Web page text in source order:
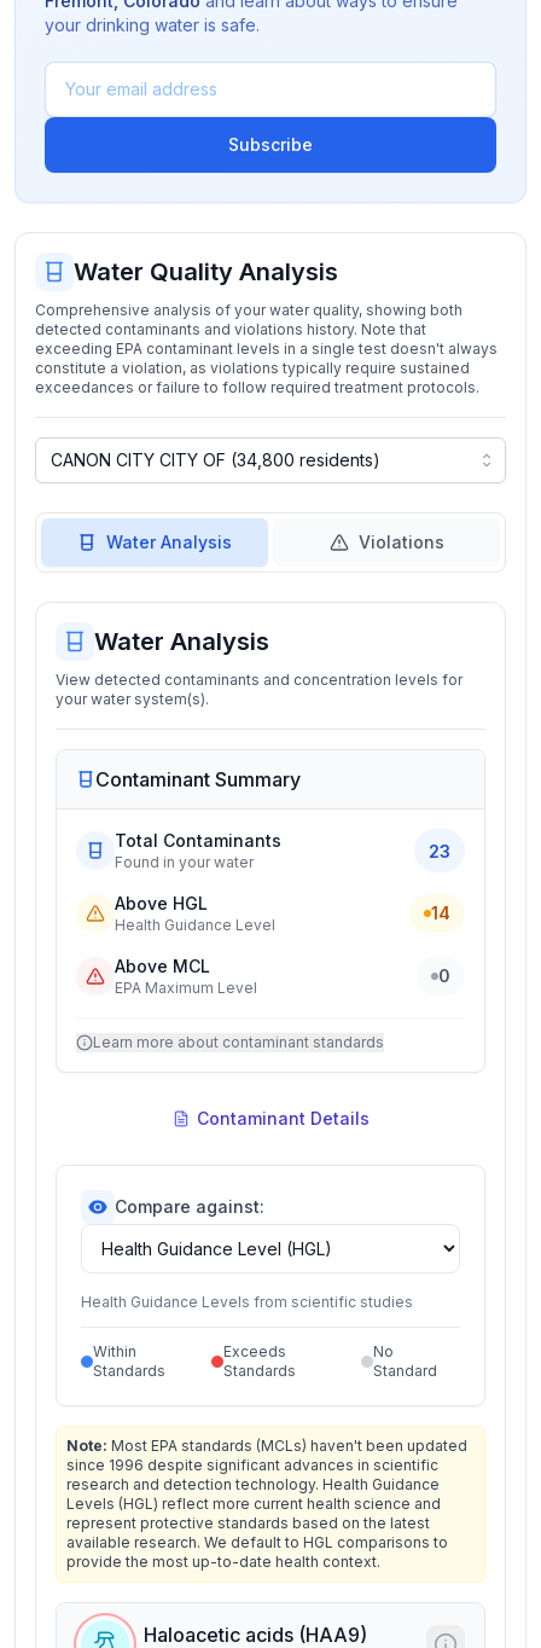
your drinking water is safe.
Subscribe
Water Quality Analysis
Comprehensive analysis of your water quality, showing both
detected contaminants and violations history. Note that
exceeding EPA contaminant levels in a single test doesn't always
constitute a violation, as violations typically require sustained
exceedances or failure to follow required treatment protocols.
Water Analysis Violations
Water Analysis
View detected contaminants and concentration levels for
your water system(s).
Contaminant Summary
Total Contaminants
Found in your water
23
Above HGL
Health Guidance Level
14
Above MCL
EPA Maximum Level
0
Learn more about contaminant standards
Contaminant Details
Compare against:
Health Guidance Levels from scientific studies
Within
Standards
Exceeds
Standards
No
Standard
Note: Most EPA standards (MCLs) haven't been updated
since 1996 despite significant advances in scientific
research and detection technology. Health Guidance
Levels (HGL) reflect more current health science and
represent protective standards based on the latest
available research. We default to HGL comparisons to
provide the most up-to-date health context.
Haloacetic acids (HAA9)